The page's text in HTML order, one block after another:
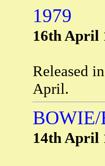
1979
16th April
Released
April.
14th April